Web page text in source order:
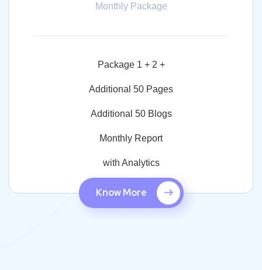
Monthly Package
Package 1 + 2 +
Additional 50 Pages
Additional 50 Blogs
Monthly Report
with Analytics
Know More